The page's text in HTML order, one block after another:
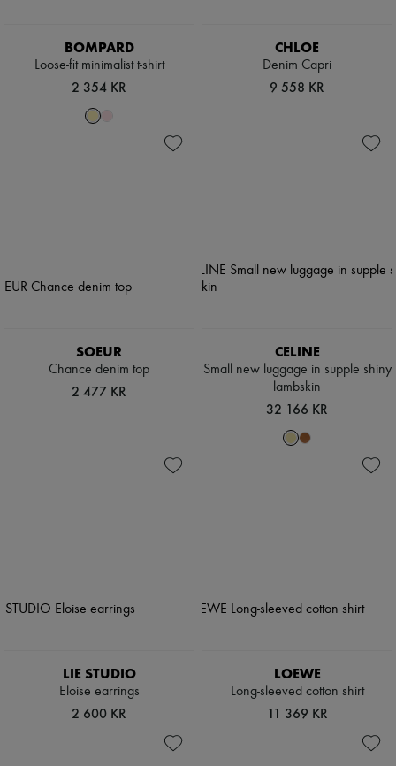
BOMPARD
Loose-fit minimalist t-shirt
2 354 KR
CHLOE
Denim Capri
9 558 KR
SOEUR
Chance denim top
2 477 KR
CELINE
Small new luggage in supple shiny
lambskin
32 166 KR
LIE STUDIO
Eloise earrings
2 600 KR
LOEWE
Long-sleeved cotton shirt
11 369 KR